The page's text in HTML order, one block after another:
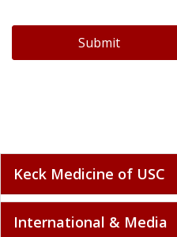
Submit
Keck Medicine of USC
International & Media